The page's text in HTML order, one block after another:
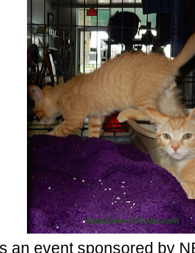
an event sponsored by